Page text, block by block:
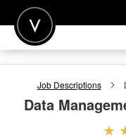
POST A JOB
JOIN
Job Descriptions
Data